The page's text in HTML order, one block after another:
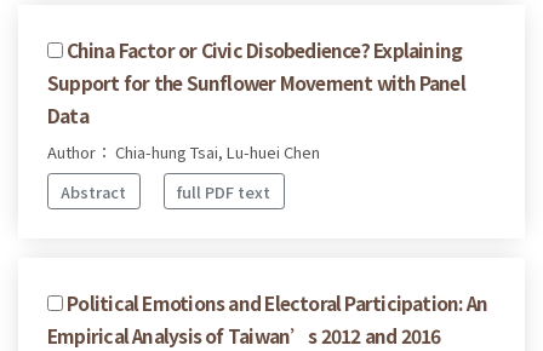
China Factor or Civic Disobedience? Explaining
Support for the Sunflower Movement with Panel
Data
Author： Chia-hung Tsai, Lu-huei Chen
Abstract
full PDF text
Political Emotions and Electoral Participation: An
Empirical Analysis of Taiwan’s 2012 and 2016